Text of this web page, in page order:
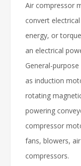
Air compressor
convert
energy, or
an electrical
General-
as induction
rotating
powering
compressor
fans, blowers,
compressors.